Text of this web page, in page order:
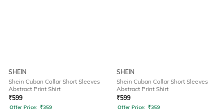
SHEIN
Shein Cuban Collar Short Sleeves
Abstract Print Shirt
₹599
Offer Price: ₹359
SHEIN
Shein Cuban Collar Short Sleeves
Abstract Print Shirt
₹599
Offer Price: ₹359